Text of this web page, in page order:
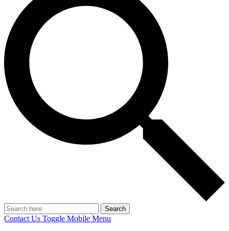
Search
Contact Us Toggle Mobile Menu